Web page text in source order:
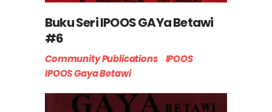
Buku Seri IPOOS GAYa Betawi
#6
Community Publications
IPOOS
IPOOS Gaya Betawi